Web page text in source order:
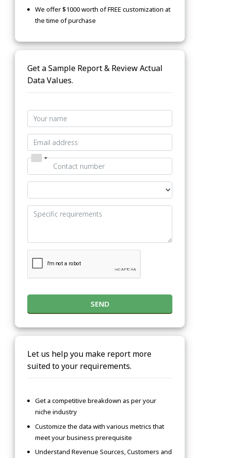
We offer $1000 worth of FREE customization at
the time of purchase
Get a Sample Report & Review Actual
Data Values.
SEND
Let us help you make report more
suited to your requirements.
Get a competitive breakdown as per your
niche industry
Customize the data with various metrics that
meet your business prerequisite
Understand Revenue Sources, Customers and